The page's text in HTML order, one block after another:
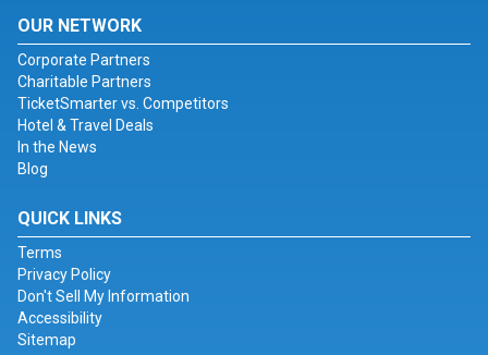
OUR NETWORK
Corporate Partners
Charitable Partners
TicketSmarter vs. Competitors
Hotel & Travel Deals
In the News
Blog
QUICK LINKS
Terms
Privacy Policy
Don't Sell My Information
Accessibility
Sitemap